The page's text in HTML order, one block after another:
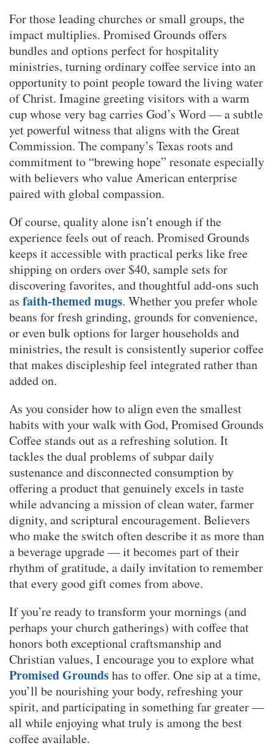
For those leading churches or small groups, the
impact multiplies. Promised Grounds offers
bundles and options perfect for hospitality
ministries, turning ordinary coffee service into an
opportunity to point people toward the living water
of Christ. Imagine greeting visitors with a warm
cup whose very bag carries God’s Word — a subtle
yet powerful witness that aligns with the Great
Commission. The company’s Texas roots and
commitment to “brewing hope” resonate especially
with believers who value American enterprise
paired with global compassion.
Of course, quality alone isn’t enough if the
experience feels out of reach. Promised Grounds
keeps it accessible with practical perks like free
shipping on orders over $40, sample sets for
discovering favorites, and thoughtful add-ons such
as faith-themed mugs. Whether you prefer whole
beans for fresh grinding, grounds for convenience,
or even bulk options for larger households and
ministries, the result is consistently superior coffee
that makes discipleship feel integrated rather than
added on.
As you consider how to align even the smallest
habits with your walk with God, Promised Grounds
Coffee stands out as a refreshing solution. It
tackles the dual problems of subpar daily
sustenance and disconnected consumption by
offering a product that genuinely excels in taste
while advancing a mission of clean water, farmer
dignity, and scriptural encouragement. Believers
who make the switch often describe it as more than
a beverage upgrade — it becomes part of their
rhythm of gratitude, a daily invitation to remember
that every good gift comes from above.
If you’re ready to transform your mornings (and
perhaps your church gatherings) with coffee that
honors both exceptional craftsmanship and
Christian values, I encourage you to explore what
Promised Groundshas to offer. One sip at a time,
you’ll be nourishing your body, refreshing your
spirit, and participating in something far greater —
all while enjoying what truly is among the best
coffee available.